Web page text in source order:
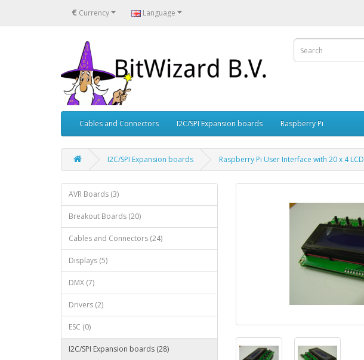
€ Currency Language
Cables and Connectors I2C/SPI Expansion boards Raspberry Pi
I2C/SPI Expansion boards Raspberry Pi User Interface with 20 x 4 LCD
AVR Boards (3)
Breakout Boards (20)
Cables and Connectors (24)
Displays (5)
DMX (7)
Drivers (2)
ESC (0)
I2C/SPI Expansion boards (28)